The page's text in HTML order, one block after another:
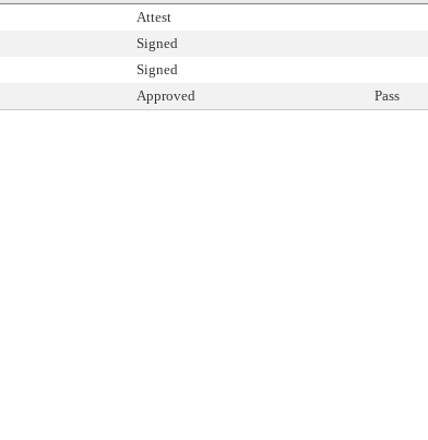
Attest
Signed
Signed
Approved Pass